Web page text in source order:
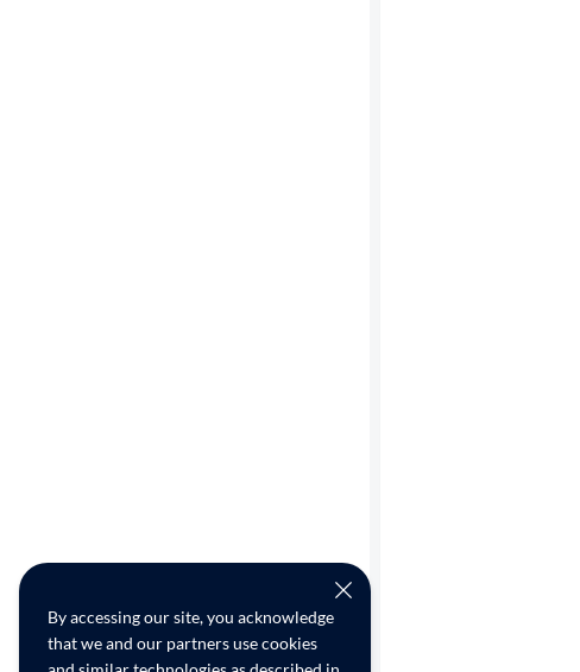
By accessing our site, you acknowledge
that we and our partners use cookies